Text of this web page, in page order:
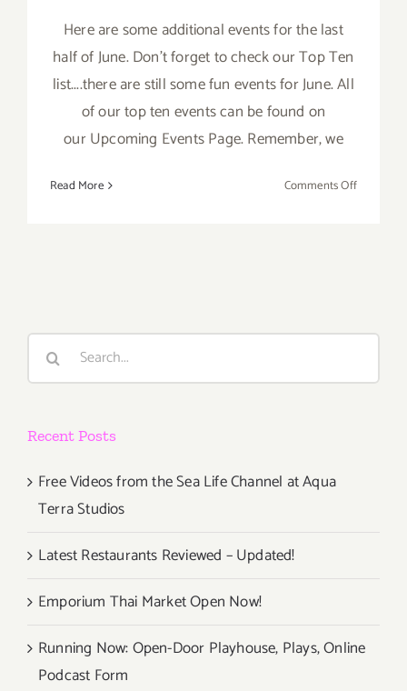
Here are some additional events for the last
half of June. Don't forget to check our Top Ten
list....there are still some fun events for June. All
of our top ten events can be found on
our Upcoming Events Page. Remember, we
Read More Comments Offon
Parties/
Search
Recent Posts
Free Videos from the Sea Life Channel at Aqua
Terra Studios
Latest Restaurants Reviewed – Updated!
Emporium Thai Market Open Now!
Running Now: Open-Door Playhouse, Plays, Online
Podcast Form